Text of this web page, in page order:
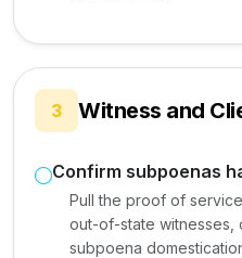
3 Witness and
Confirm subpoenas
Pull the proof of
out-of-state witnesses,
subpoena